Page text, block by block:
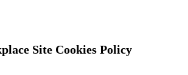
Site Cookies Policy